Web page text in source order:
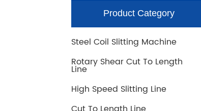
Product Category
Steel Coil Slitting Machine
Rotary Shear Cut To Length
Line
High Speed Slitting Line